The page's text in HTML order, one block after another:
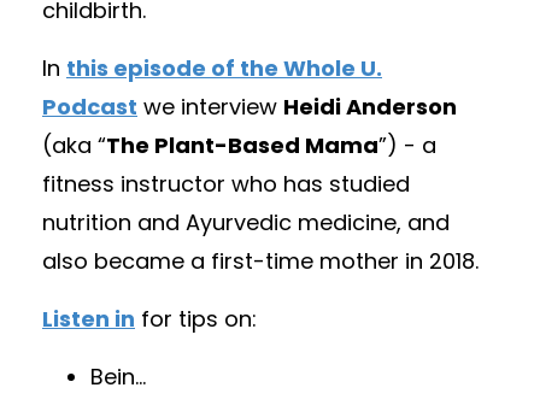
childbirth.
In this episode of the Whole U.
Podcast we interview Heidi Anderson
(aka “The Plant-Based Mama”) - a
fitness instructor who has studied
nutrition and Ayurvedic medicine, and
also became a first-time mother in 2018.
Listen in for tips on:
Bein...